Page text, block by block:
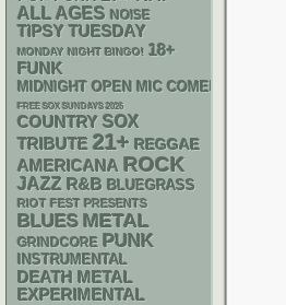
ALL AGES NOISE
TIPSY TUESDAY
MONDAY NIGHT BINGO! 18+
FUNK
MIDNIGHT OPEN MIC COMEDY NIGHTS
FREE SOX SUNDAYS 2026
COUNTRY SOX
TRIBUTE 21+ REGGAE
AMERICANA ROCK
JAZZ R&B BLUEGRASS
RIOT FEST PRESENTS
BLUES METAL
GRINDCORE PUNK
INSTRUMENTAL
DEATH METAL
EXPERIMENTAL